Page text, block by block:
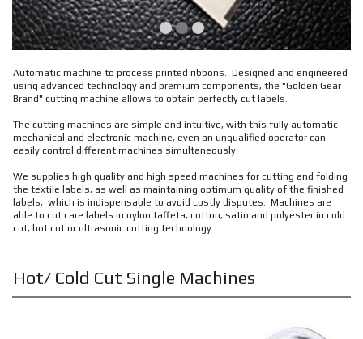
Automatic machine to process printed ribbons. Designed and engineered
using advanced technology and premium components, the "Golden Gear
Brand" cutting machine allows to obtain perfectly cut labels.
The cutting machines are simple and intuitive, with this fully automatic
mechanical and electronic machine, even an unqualified operator can
easily control different machines simultaneously.
We supplies high quality and high speed machines for cutting and folding
the textile labels, as well as maintaining optimum quality of the finished
labels, which is indispensable to avoid costly disputes. Machines are
able to cut care labels in nylon taffeta, cotton, satin and polyester in cold
cut, hot cut or ultrasonic cutting technology.
Hot/ Cold Cut Single Machines